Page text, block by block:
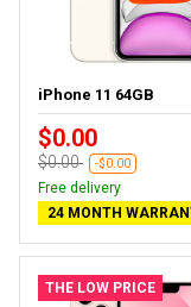
iPhone 11 64GB
$0.00
$0.00 -$0.00
Free delivery
24 MONTH
THE LOW PRICE